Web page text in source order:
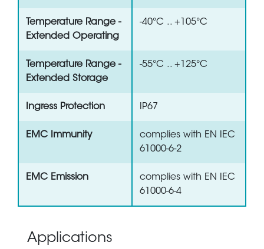
Temperature Range -
Extended Operating
-40°C .. +105°C
Temperature Range -
Extended Storage
-55°C .. +125°C
Ingress Protection IP67
EMC Immunity
complies with EN IEC
61000-6-2
EMC Emission
complies with EN IEC
61000-6-4
Applications